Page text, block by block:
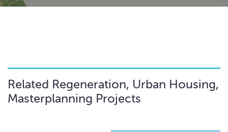
Related Regeneration, Urban Housing,
Masterplanning Projects